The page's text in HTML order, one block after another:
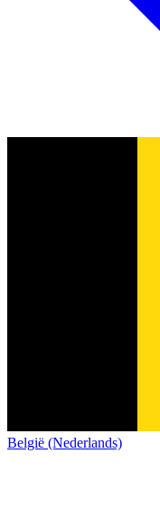
België (Nederlands)